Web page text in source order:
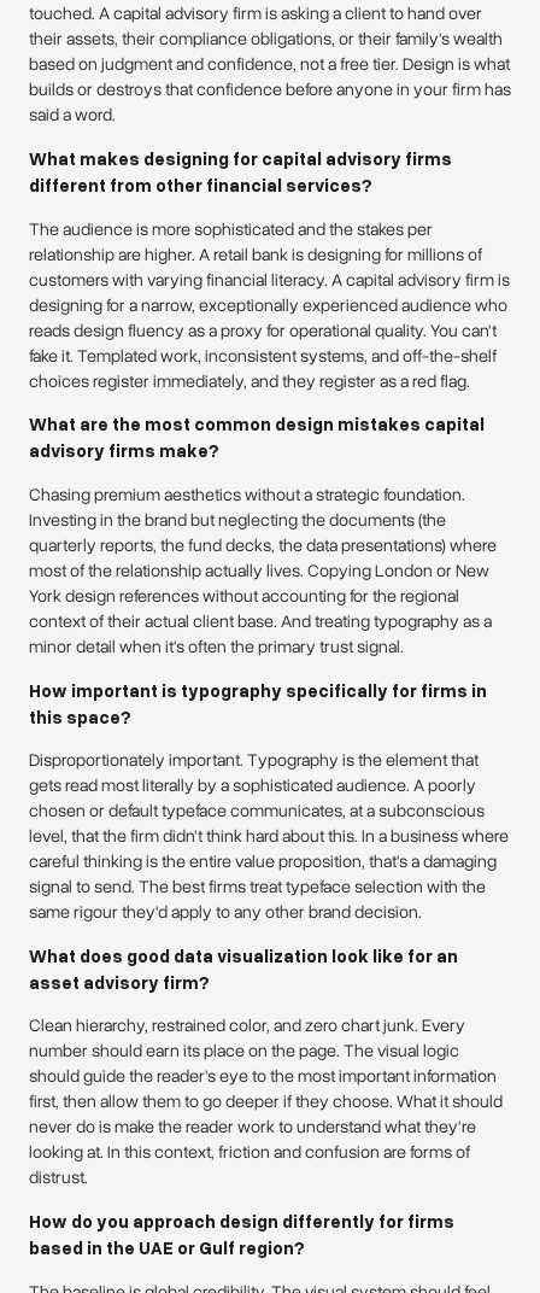
touched. A capital advisory firm is asking a client to hand over
their assets, their compliance obligations, or their family's wealth
based on judgment and confidence, not a free tier. Design is what
builds or destroys that confidence before anyone in your firm has
said a word.
What makes designing for capital advisory firms
different from other financial services?
The audience is more sophisticated and the stakes per
relationship are higher. A retail bank is designing for millions of
customers with varying financial literacy. A capital advisory firm is
designing for a narrow, exceptionally experienced audience who
reads design fluency as a proxy for operational quality. You can't
fake it. Templated work, inconsistent systems, and off-the-shelf
choices register immediately, and they register as a red flag.
What are the most common design mistakes capital
advisory firms make?
Chasing premium aesthetics without a strategic foundation.
Investing in the brand but neglecting the documents (the
quarterly reports, the fund decks, the data presentations) where
most of the relationship actually lives. Copying London or New
York design references without accounting for the regional
context of their actual client base. And treating typography as a
minor detail when it's often the primary trust signal.
How important is typography specifically for firms in
this space?
Disproportionately important. Typography is the element that
gets read most literally by a sophisticated audience. A poorly
chosen or default typeface communicates, at a subconscious
level, that the firm didn't think hard about this. In a business where
careful thinking is the entire value proposition, that's a damaging
signal to send. The best firms treat typeface selection with the
same rigour they'd apply to any other brand decision.
What does good data visualization look like for an
asset advisory firm?
Clean hierarchy, restrained color, and zero chart junk. Every
number should earn its place on the page. The visual logic
should guide the reader's eye to the most important information
first, then allow them to go deeper if they choose. What it should
never do is make the reader work to understand what they're
looking at. In this context, friction and confusion are forms of
distrust.
How do you approach design differently for firms
based in the UAE or Gulf region?